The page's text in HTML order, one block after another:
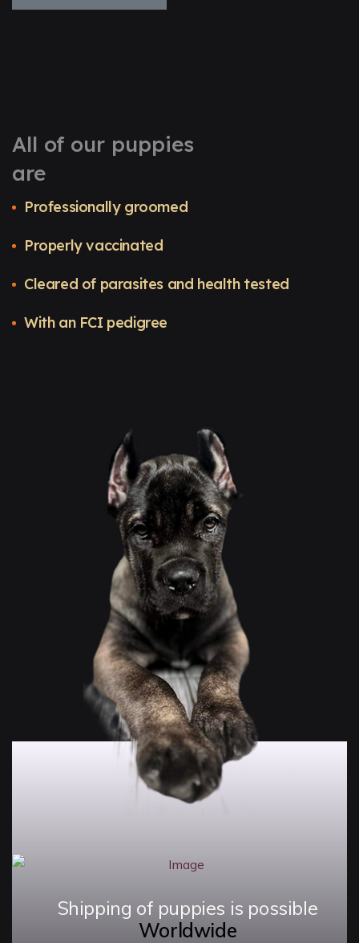
All of our puppies
are
Professionally groomed
Properly vaccinated
Cleared of parasites and health tested
With an FCI pedigree
Shipping of puppies is possible
Worldwide